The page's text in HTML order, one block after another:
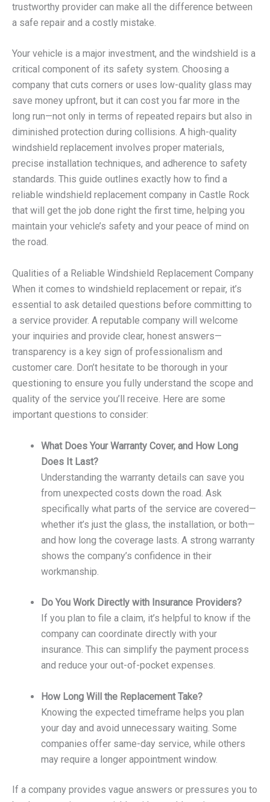
trustworthy provider can make all the difference between
a safe repair and a costly mistake.
Your vehicle is a major investment, and the windshield is a
critical component of its safety system. Choosing a
company that cuts corners or uses low-quality glass may
save money upfront, but it can cost you far more in the
long run—not only in terms of repeated repairs but also in
diminished protection during collisions. A high-quality
windshield replacement involves proper materials,
precise installation techniques, and adherence to safety
standards. This guide outlines exactly how to find a
reliable windshield replacement company in Castle Rock
that will get the job done right the first time, helping you
maintain your vehicle’s safety and your peace of mind on
the road.
Qualities of a Reliable Windshield Replacement Company
When it comes to windshield replacement or repair, it’s
essential to ask detailed questions before committing to
a service provider. A reputable company will welcome
your inquiries and provide clear, honest answers—
transparency is a key sign of professionalism and
customer care. Don’t hesitate to be thorough in your
questioning to ensure you fully understand the scope and
quality of the service you’ll receive. Here are some
important questions to consider:
What Does Your Warranty Cover, and How Long
Does It Last?
Understanding the warranty details can save you
from unexpected costs down the road. Ask
specifically what parts of the service are covered—
whether it’s just the glass, the installation, or both—
and how long the coverage lasts. A strong warranty
shows the company’s confidence in their
workmanship.
Do You Work Directly with Insurance Providers?
If you plan to file a claim, it’s helpful to know if the
company can coordinate directly with your
insurance. This can simplify the payment process
and reduce your out-of-pocket expenses.
How Long Will the Replacement Take?
Knowing the expected timeframe helps you plan
your day and avoid unnecessary waiting. Some
companies offer same-day service, while others
may require a longer appointment window.
If a company provides vague answers or pressures you to